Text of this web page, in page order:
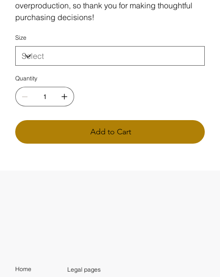
overproduction, so thank you for making thoughtful
purchasing decisions!
Size
Quantity
Add to Cart
Home Legal pages